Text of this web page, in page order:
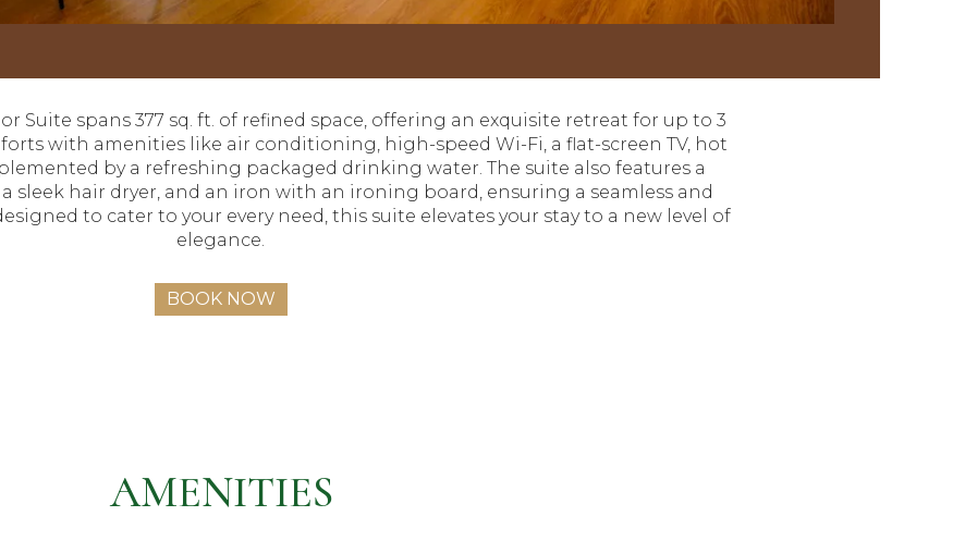
Suite spans 377 sq. ft. of refined space, offering an exquisite retreat for up to 3
with amenities like air conditioning, high-speed Wi-Fi, a flat-screen TV, hot
by a refreshing packaged drinking water. The suite also features a
sleek hair dryer, and an iron with an ironing board, ensuring a seamless and
to cater to your every need, this suite elevates your stay to a new level of
elegance.
BOOK NOW
AMENITIES